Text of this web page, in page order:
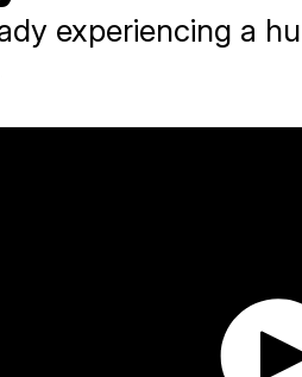
experiencing a